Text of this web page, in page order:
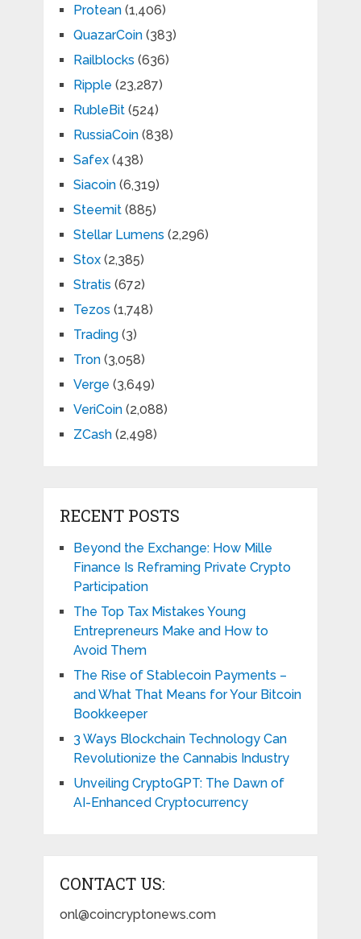
Protean(1,406)
QuazarCoin(383)
Railblocks (636)
Ripple (23,287)
RubleBit(524)
RussiaCoin(838)
Safex(438)
Siacoin(6,319)
Steemit(885)
Stellar Lumens (2,296)
Stox(2,385)
Stratis (672)
Tezos (1,748)
Trading(3)
Tron(3,058)
Verge (3,649)
VeriCoin(2,088)
ZCash(2,498)
RECENT POSTS
Beyond the Exchange: How Mille
Finance Is Reframing Private Crypto
Participation
The Top Tax Mistakes Young
Entrepreneurs Make and How to
Avoid Them
The Rise of Stablecoin Payments –
and What That Means for Your Bitcoin
Bookkeeper
3 Ways Blockchain Technology Can
Revolutionize the Cannabis Industry
Unveiling CryptoGPT: The Dawn of
AI-Enhanced Cryptocurrency
CONTACT US:
onl@coincryptonews.com